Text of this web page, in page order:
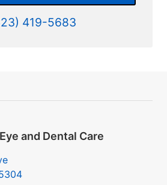
419-5683
and Dental Care